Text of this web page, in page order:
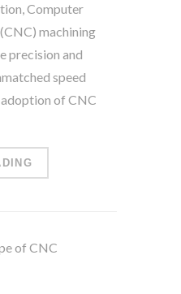
Computer
machining
precision and
speed
of CNC